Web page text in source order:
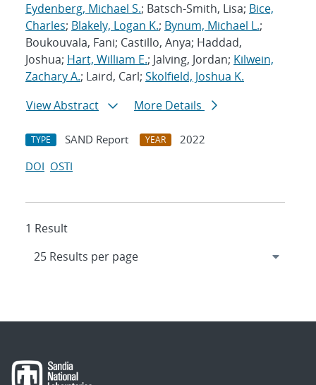
Eydenberg, Michael S.; Batsch-Smith, Lisa; Bice,
Charles; Blakely, Logan K.; Bynum, Michael L.;
Boukouvala, Fani; Castillo, Anya; Haddad,
Joshua; Hart, William E.; Jalving, Jordan; Kilwein,
Zachary A.; Laird, Carl; Skolfield, Joshua K.
View Abstract
More Details
TYPE SAND Report YEAR
2022
DOI OSTI
1 Result